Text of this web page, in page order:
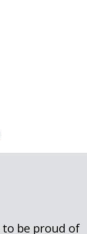
to be proud of